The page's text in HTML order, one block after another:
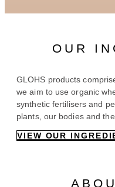
OUR
GLOHS products
we aim to use organic
synthetic fertilisers and
plants, our bodies and
VIEW OUR